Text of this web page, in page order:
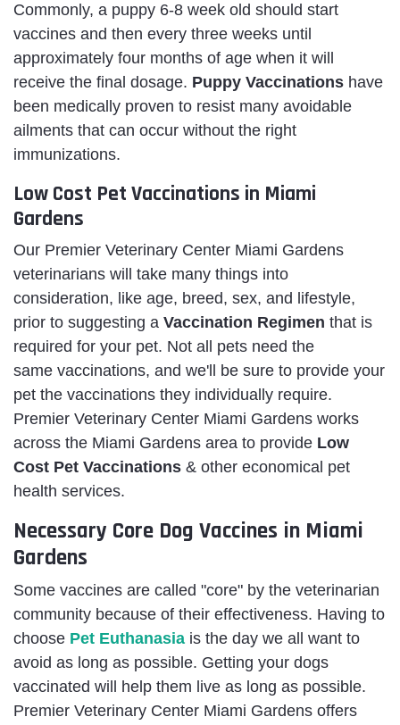
Commonly, a puppy 6-8 week old should start
vaccines and then every three weeks until
approximately four months of age when it will
receive the final dosage. Puppy Vaccinations have
been medically proven to resist many avoidable
ailments that can occur without the right
immunizations.
Low Cost Pet Vaccinations in Miami
Gardens
Our Premier Veterinary Center Miami Gardens
veterinarians will take many things into
consideration, like age, breed, sex, and lifestyle,
prior to suggesting a Vaccination Regimen that is
required for your pet. Not all pets need the
same vaccinations, and we'll be sure to provide your
pet the vaccinations they individually require.
Premier Veterinary Center Miami Gardens works
across the Miami Gardens area to provide Low
Cost Pet Vaccinations & other economical pet
health services.
Necessary Core Dog Vaccines in Miami
Gardens
Some vaccines are called "core" by the veterinarian
community because of their effectiveness. Having to
choose Pet Euthanasia is the day we all want to
avoid as long as possible. Getting your dogs
vaccinated will help them live as long as possible.
Premier Veterinary Center Miami Gardens offers